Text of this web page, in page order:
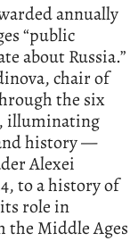
annually
“public
about Russia.”
chair of
the six
illuminating
history —
Alexei
to a history of
role in
Middle Ages